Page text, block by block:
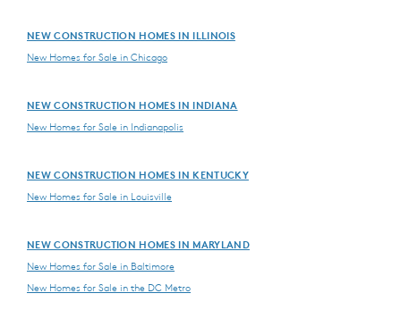
NEW CONSTRUCTION HOMES IN ILLINOIS
New Homes for Sale in Chicago
NEW CONSTRUCTION HOMES IN INDIANA
New Homes for Sale in Indianapolis
NEW CONSTRUCTION HOMES IN KENTUCKY
New Homes for Sale in Louisville
NEW CONSTRUCTION HOMES IN MARYLAND
New Homes for Sale in Baltimore
New Homes for Sale in the DC Metro